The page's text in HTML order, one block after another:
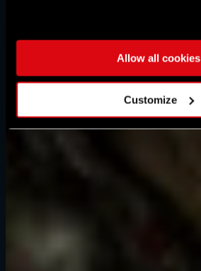
Allow all cookies
Customize